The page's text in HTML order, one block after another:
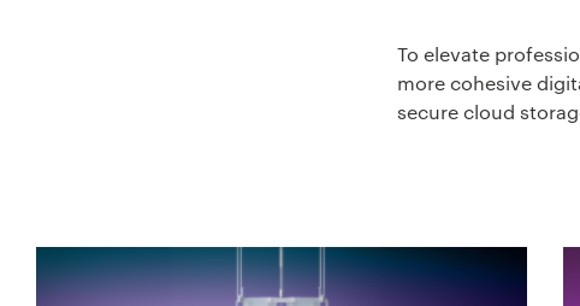
To elevate
more cohesive
secure cloud